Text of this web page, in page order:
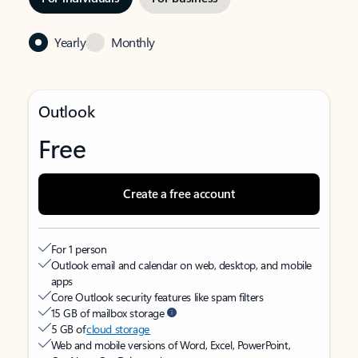
Yearly Monthly
Outlook
Free
Create a free account
For 1 person
Outlook email and calendar on web, desktop, and mobile
apps
Core Outlook security features like spam filters
15 GB of mailbox storage
5 GB ofcloud storage
Web and mobile versions of Word, Excel, PowerPoint,